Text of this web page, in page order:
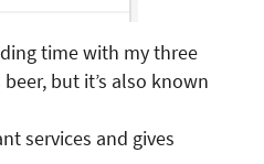
time with my three
but it’s also known
services and gives